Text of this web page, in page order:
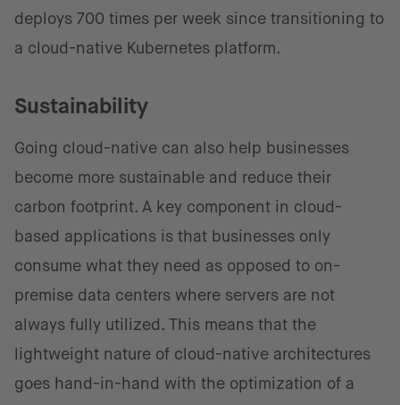
deploys 700 times per week since transitioning to
a cloud-native Kubernetes platform.
Sustainability
Going cloud-native can also help businesses
become more sustainable and reduce their
carbon footprint. A key component in cloud-
based applications is that businesses only
consume what they need as opposed to on-
premise data centers where servers are not
always fully utilized. This means that the
lightweight nature of cloud-native architectures
goes hand-in-hand with the optimization of a